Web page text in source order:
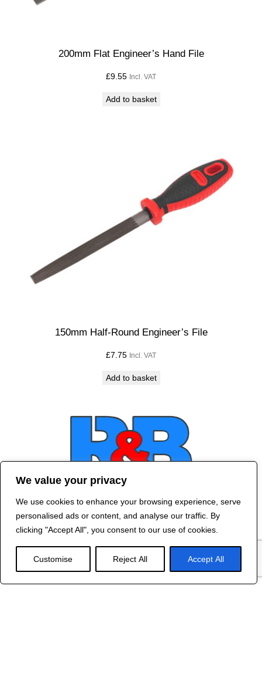
We value your privacy
We use cookies to enhance your browsing experience, serve
personalised ads or content, and analyse our traffic. By
clicking "Accept All", you consent to our use of cookies.
Customise Reject All Accept All
200mm Flat Engineer’s Hand File
£9.55 Incl. VAT
Add to basket
150mm Half-Round Engineer’s File
£7.75 Incl. VAT
Add to basket
Contact Us
2024 R&B DESIGNED BY
RED DRAGON